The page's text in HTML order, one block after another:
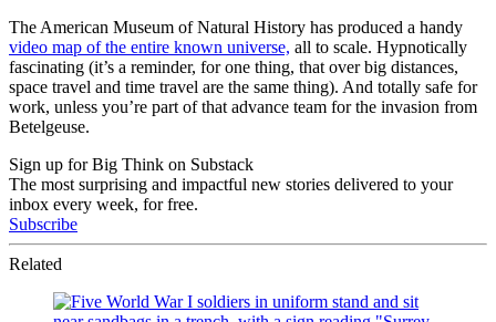
The American Museum of Natural History has produced a handy
video map of the entire known universe, all to scale. Hypnotically
fascinating (it’s a reminder, for one thing, that over big distances,
space travel and time travel are the same thing). And totally safe for
work, unless you’re part of that advance team for the invasion from
Betelgeuse.
Sign up for Big Think on Substack
The most surprising and impactful new stories delivered to your
inbox every week, for free.
Subscribe
Related